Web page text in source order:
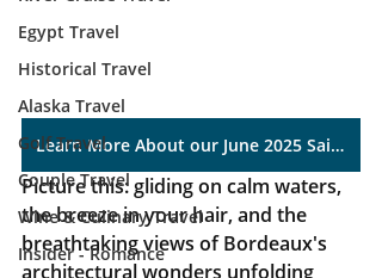
Egypt Travel
Historical Travel
Alaska Travel
Golf Travel
Couple Travel
Wine & Culinary Travel
Insider - Romance
Learn More About our June 2025 Sailing
Picture this: gliding on calm waters,
the breeze in your hair, and the
breathtaking views of Bordeaux's
architectural wonders unfolding